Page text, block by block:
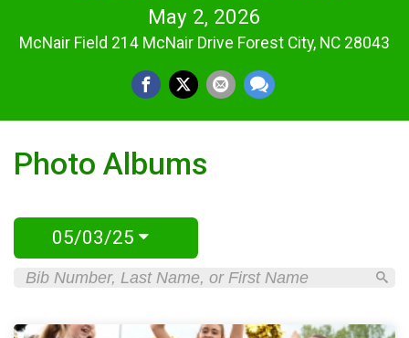
May 2, 2026
McNair Field 214 McNair Drive Forest City, NC 28043
Photo Albums
05/03/25